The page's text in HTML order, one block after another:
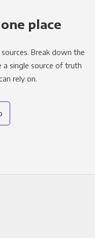
place
Break down the
a single source of truth
rely on.